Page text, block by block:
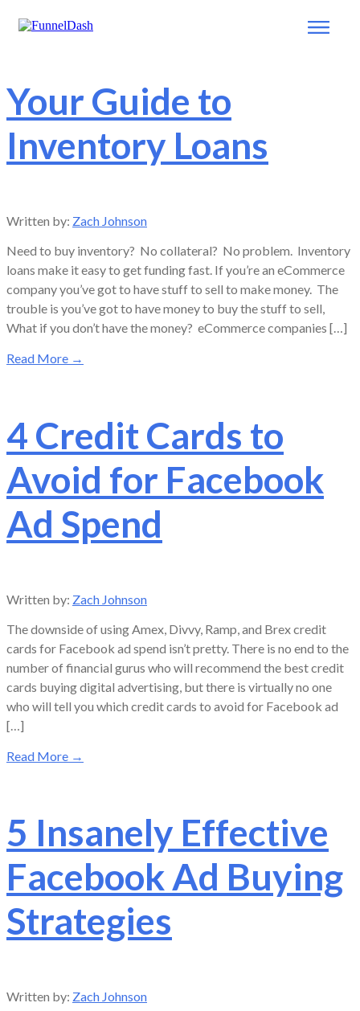
Your Guide to
Inventory Loans
Written by: Zach Johnson
Need to buy inventory? No collateral? No problem. Inventory
loans make it easy to get funding fast. If you’re an eCommerce
company you’ve got to have stuff to sell to make money. The
trouble is you’ve got to have money to buy the stuff to sell,
What if you don’t have the money? eCommerce companies […]
Read More →
4 Credit Cards to
Avoid for Facebook
Ad Spend
Written by: Zach Johnson
The downside of using Amex, Divvy, Ramp, and Brex credit
cards for Facebook ad spend isn’t pretty. There is no end to the
number of financial gurus who will recommend the best credit
cards buying digital advertising, but there is virtually no one
who will tell you which credit cards to avoid for Facebook ad
[…]
Read More →
5 Insanely Effective
Facebook Ad Buying
Strategies
Written by: Zach Johnson